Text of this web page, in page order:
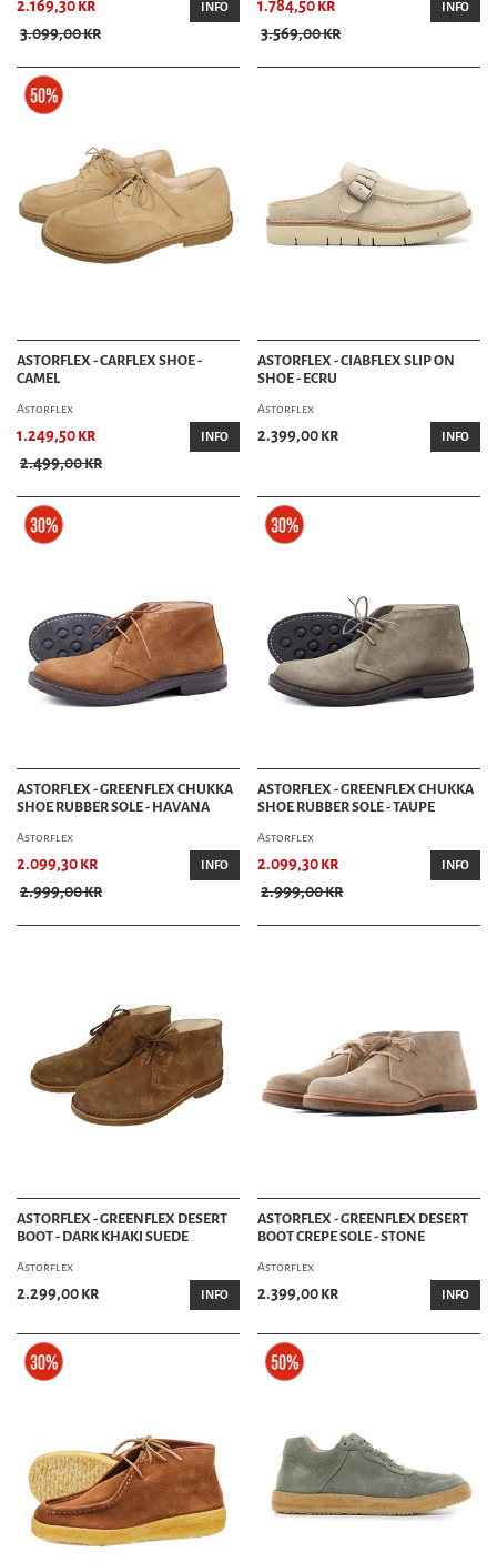
2.169,30 kr
3.099,00 kr
INFO
1.784,50 kr
3.569,00 kr
INFO
ASTORFLEX - CARFLEX SHOE -
CAMEL
Astorflex
1.249,50 kr
2.499,00 kr
INFO
ASTORFLEX - CIABFLEX SLIP ON
SHOE - ECRU
Astorflex
2.399,00 kr INFO
ASTORFLEX - GREENFLEX CHUKKA
SHOE RUBBER SOLE - HAVANA
Astorflex
2.099,30 kr
2.999,00 kr
INFO
ASTORFLEX - GREENFLEX CHUKKA
SHOE RUBBER SOLE - TAUPE
Astorflex
2.099,30 kr
2.999,00 kr
INFO
ASTORFLEX - GREENFLEX DESERT
BOOT - DARK KHAKI SUEDE
Astorflex
2.299,00 kr INFO
ASTORFLEX - GREENFLEX DESERT
BOOT CREPE SOLE - STONE
Astorflex
2.399,00 kr INFO